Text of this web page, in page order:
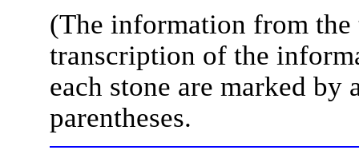
(The information from the
transcription of the
each stone are marked by
parentheses.